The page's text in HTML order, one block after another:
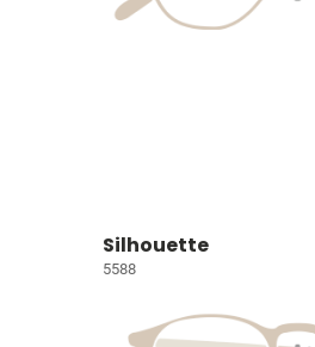
Silhouette
5588